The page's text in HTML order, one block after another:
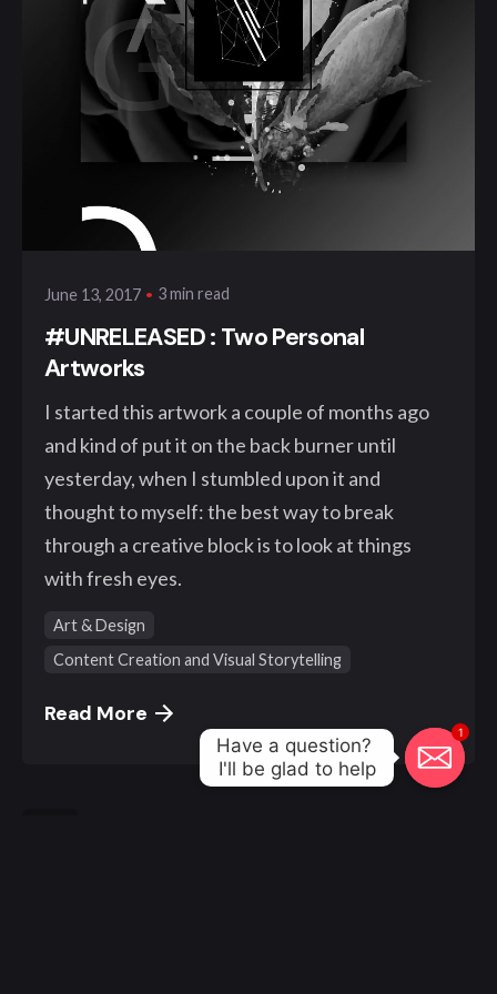
klangwelt
June 13, 2017 3 min read
#UNRELEASED : Two Personal
Artworks
I started this artwork a couple of months ago
and kind of put it on the back burner until
yesterday, when I stumbled upon it and
thought to myself: the best way to break
through a creative block is to look at things
with fresh eyes.
Art & Design
Content Creation and Visual Storytelling
Read More
1
Have a question?
I'll be glad to help